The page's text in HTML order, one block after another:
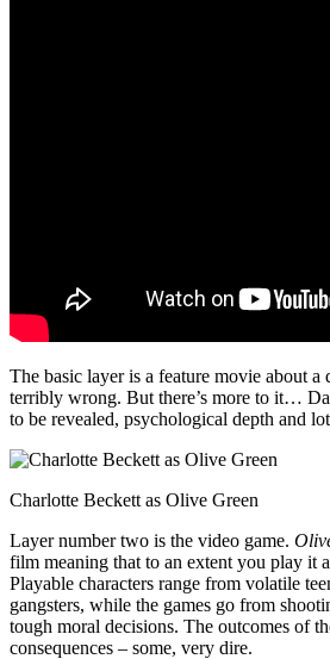
The basic layer is a feature movie about a
terribly wrong. But there’s more to it…
to be revealed, psychological depth and
Charlotte Beckett as Olive Green
Layer number two is the video game.
film meaning that to an extent you play it
Playable characters range from volatile
gangsters, while the games go from
tough moral decisions. The outcomes of
consequences – some, very dire.